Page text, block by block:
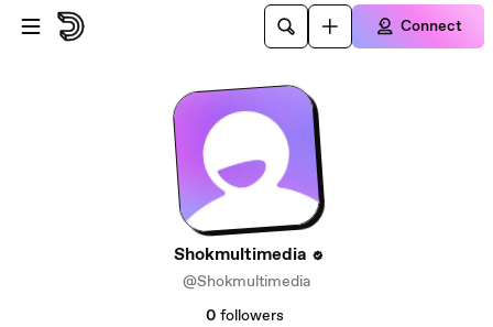
Skip to main content
Connect
Shokmultimedia
@Shokmultimedia
0 followers